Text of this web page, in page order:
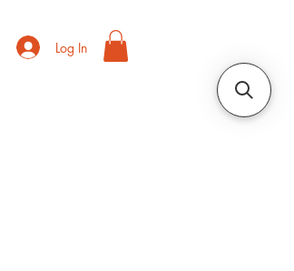
Log In